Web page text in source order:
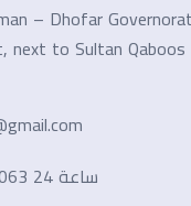
– Dhofar
next to Sultan
96898989063 24 ساعة